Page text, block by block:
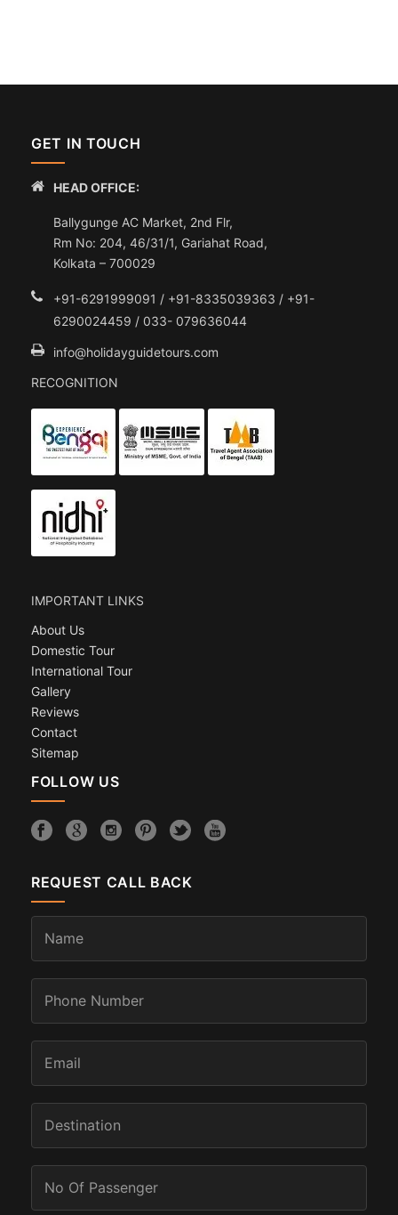
GET IN TOUCH
HEAD OFFICE:
Ballygunge AC Market, 2nd Flr,
Rm No: 204, 46/31/1, Gariahat Road,
Kolkata – 700029
+91-6291999091 / +91-8335039363 / +91-
6290024459 / 033- 079636044
info@holidayguidetours.com
RECOGNITION
IMPORTANT LINKS
About Us
Domestic Tour
International Tour
Gallery
Reviews
Contact
Sitemap
FOLLOW US
REQUEST CALL BACK